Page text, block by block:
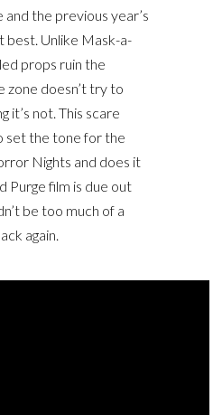
and the previous year’s
best. Unlike Mask-a-
props ruin the
zone doesn’t try to
it’s not. This scare
set the tone for the
Nights and does it
Purge film is due out
be too much of a
again.